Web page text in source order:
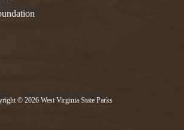
© 2026 West Virginia State Parks